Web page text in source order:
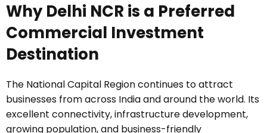
Why Delhi NCR is a Preferred
Commercial Investment
Destination
The National Capital Region continues to attract
businesses from across India and around the world. Its
excellent connectivity, infrastructure development,
growing population, and business-friendly